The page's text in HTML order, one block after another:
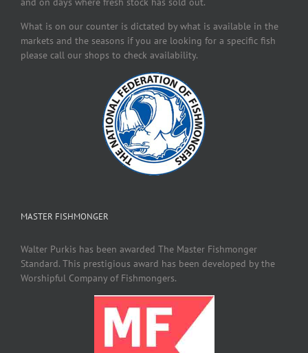
What is on our counter is dictated by what is available in the
markets and the seasons if you are looking for a specific fish
please call our shops to check availability.
MASTER FISHMONGER
Walter Purkis has been awarded The Master Fishmonger
Standard. This prestigious award has been developed by the
Worshipful Company of Fishmongers.